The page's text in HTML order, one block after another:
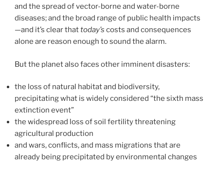
and the spread of vector-borne and water-borne
diseases; and the broad range of public health impacts
—and it’s clear thattoday’s costs and consequences
alone are reason enough to sound the alarm.
But the planet also faces other imminent disasters:
the loss of natural habitat and biodiversity,
precipitating what is widely considered “the sixth mass
extinction event”
the widespread loss of soil fertility threatening
agricultural production
and wars, conflicts, and mass migrations that are
already being precipitated by environmental changes